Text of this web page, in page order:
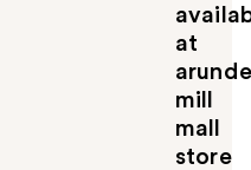
at
mill
mall
store